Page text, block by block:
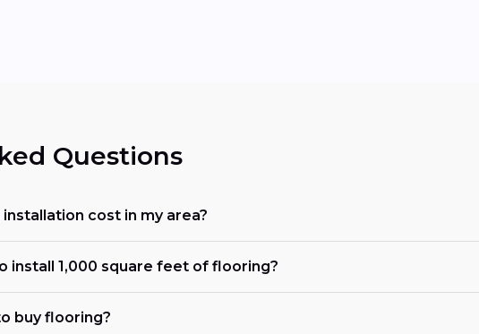
Questions
cost in my area?
install 1,000 square feet of flooring?
buy flooring?